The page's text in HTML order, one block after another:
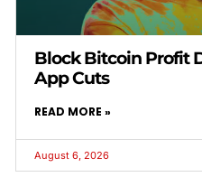
Block Bitcoin Profit
App Cuts
READ MORE »
August 6, 2026